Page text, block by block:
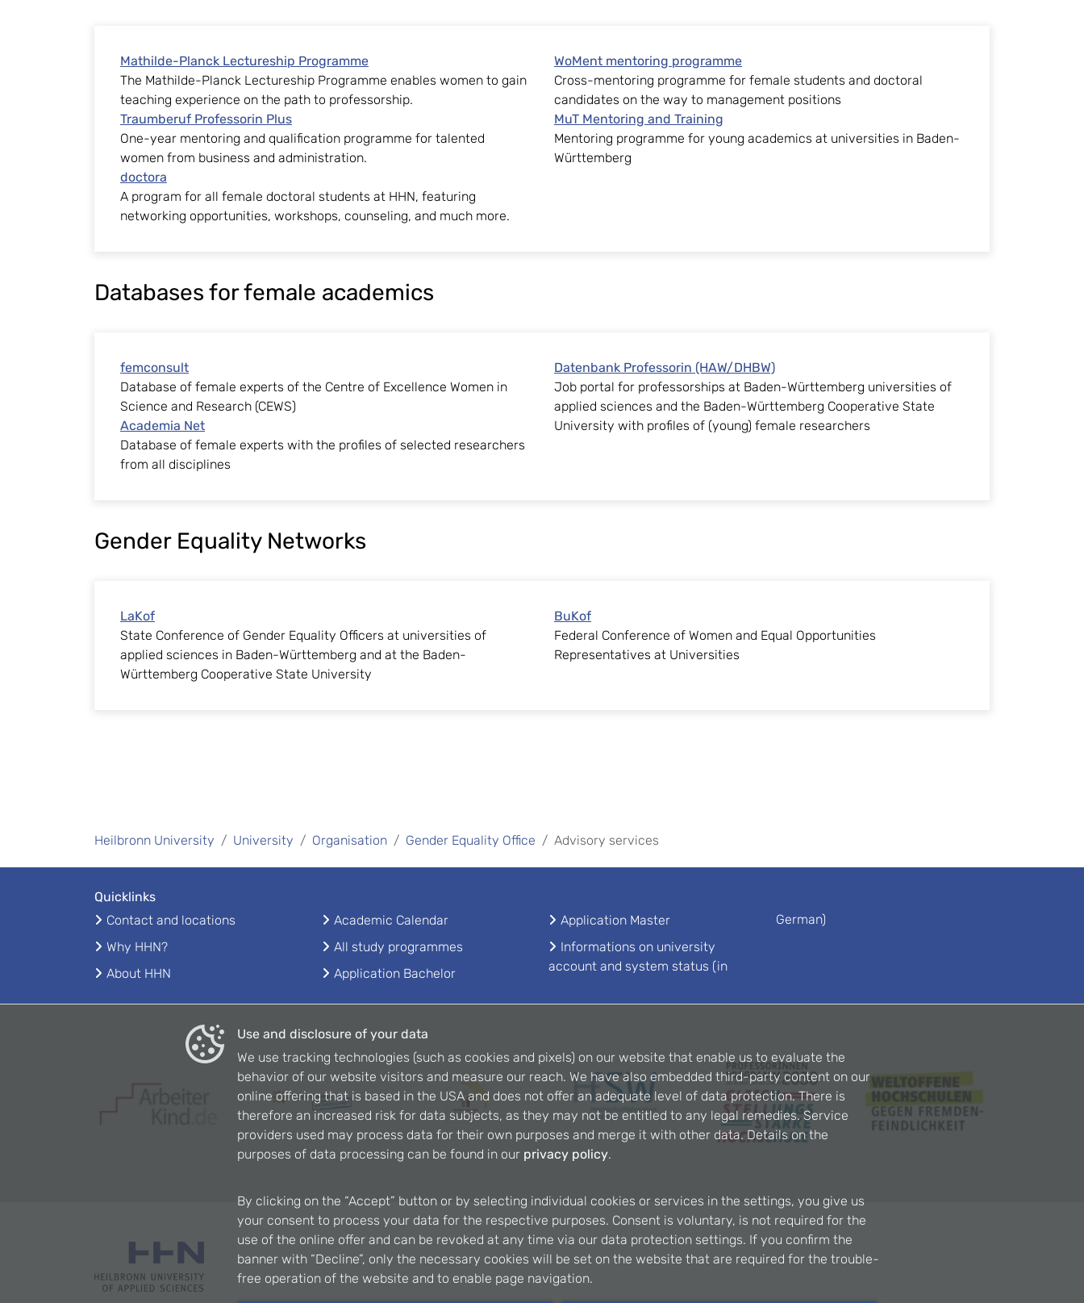
Mathilde-Planck Lectureship Programme
The Mathilde-Planck Lectureship Programme enables women to gain
teaching experience on the path to professorship.
Traumberuf Professorin Plus
One-year mentoring and qualification programme for talented
women from business and administration.
doctora
A program for all female doctoral students at HHN, featuring
networking opportunities, workshops, counseling, and much more.
WoMent mentoring programme
Cross-mentoring programme for female students and doctoral
candidates on the way to management positions
MuT Mentoring and Training
Mentoring programme for young academics at universities in Baden-
Württemberg
Databases for female academics
femconsult
Database of female experts of the Centre of Excellence Women in
Science and Research (CEWS)
Academia Net
Database of female experts with the profiles of selected researchers
from all disciplines
Datenbank Professorin (HAW/DHBW)
Job portal for professorships at Baden-Württemberg universities of
applied sciences and the Baden-Württemberg Cooperative State
University with profiles of (young) female researchers
Gender Equality Networks
LaKof
State Conference of Gender Equality Officers at universities of
applied sciences in Baden-Württemberg and at the Baden-
Württemberg Cooperative State University
BuKof
Federal Conference of Women and Equal Opportunities
Representatives at Universities
Heilbronn University University Organisation Gender Equality Office Advisory services
Quicklinks
Contact and locations
Why HHN?
About HHN
Academic Calendar
All study programmes
Application Bachelor
Application Master
Informations on university
account and system status (in
German)
Use and disclosure of your data
We use tracking technologies (such as cookies and pixels) on our website that enable us to evaluate the
behavior of our website visitors and measure our reach. We have also embedded third-party content on our
online offering that is based in the USA and does not offer an adequate level of data protection. There is
therefore an increased risk for data subjects, as they may not be entitled to any legal remedies. Service
providers used may process data for their own purposes and merge it with other data. Details on the
purposes of data processing can be found in our privacy policy.
By clicking on the “Accept” button or by selecting individual cookies or services in the settings, you give us
your consent to process your data for the respective purposes. Consent is voluntary, is not required for the
use of the online offer and can be revoked at any time via our data protection settings. If you confirm the
banner with “Decline”, only the necessary cookies will be set on the website that are required for the trouble-
free operation of the website and to enable page navigation.